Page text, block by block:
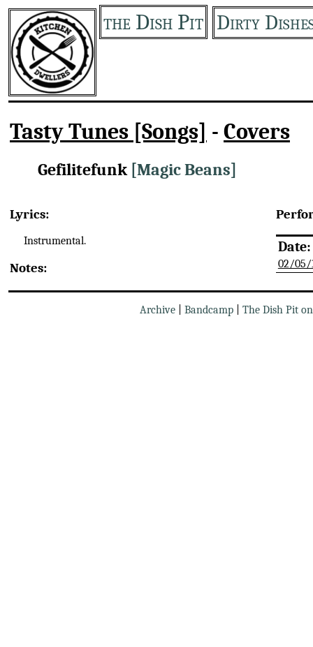
the Dish Pit Dirty
Tasty Tunes [Songs] - Covers
Gefilitefunk [Magic Beans]
Lyrics:
Instrumental.
Notes:
Date:
02/05/
Archive Bandcamp The Dish Pit